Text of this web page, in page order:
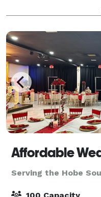
Wedding Ceremonies
Sweet Sixteens,
Serving the Hobe